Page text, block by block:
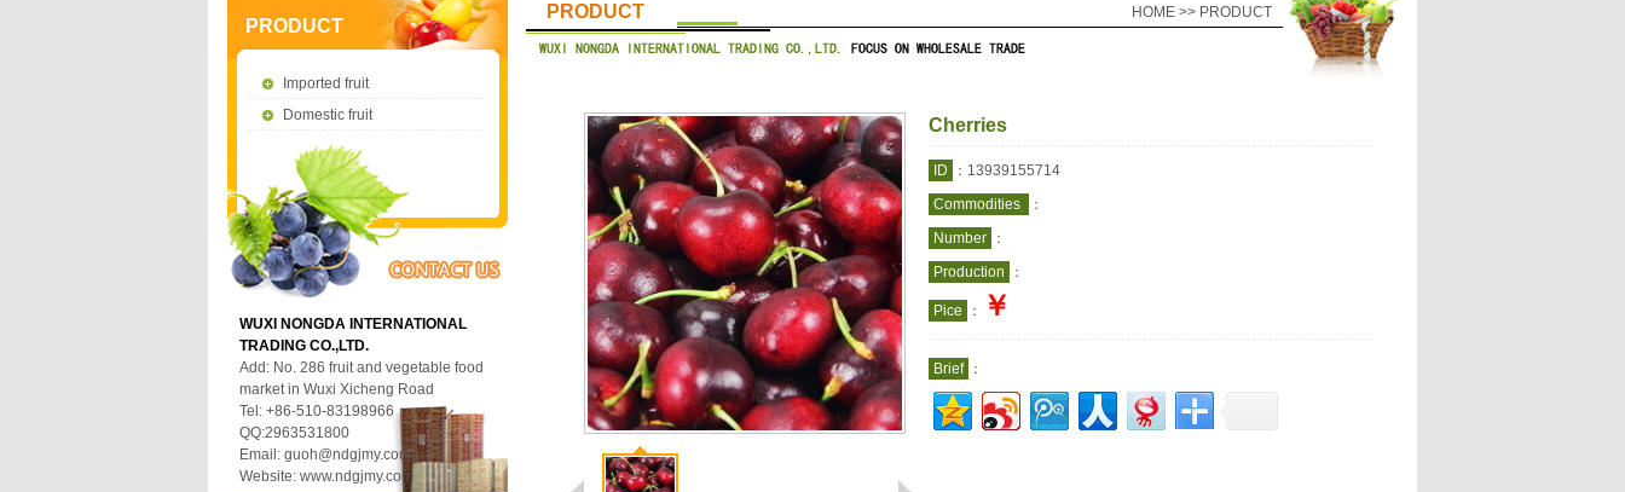
PRODUCT
Imported fruit
Domestic fruit
WUXI NONGDA INTERNATIONAL
TRADING CO.,LTD.
Add: No. 286 fruit and vegetable food
market in Wuxi Xicheng Road
Tel: +86-510-83198966
QQ:2963531800
Email: guoh@ndgjmy.com
Website: www.ndgjmy.com
PRODUCT HOME >> PRODUCT
Cherries
ID
：13939155714
Commodities
：
Number
：
Production
：
Pice ： ￥
Brief ：